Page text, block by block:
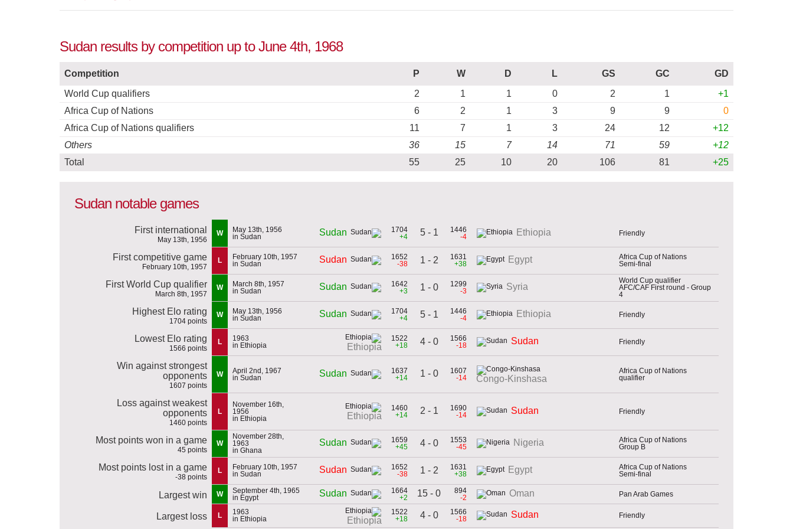
Sudan results by competition up to June 4th, 1968
Competition P W D L GS GC
GD
World Cup qualifiers
2 1 1 0 2 1
+1
Africa Cup of Nations
6 2 1 3 9 9
0
Africa Cup of Nations qualifiers
11 7 1 3 24 12
+12
Others
36 15 7 14 71 59
+12
Total
55 25 10 20 106 81 +25
Sudan notable games
First international
May 13th, 1956
W
May 13th, 1956
in Sudan
Sudan
1704
+4
5 - 1
1446
-4
Ethiopia Friendly
First competitive game
February 10th, 1957
L
February 10th, 1957
in Sudan
Sudan
1652
-38
1 - 2
1631
+38
Egypt
Africa Cup of Nations
Semi-final
First World Cup qualifier
March 8th, 1957
W
March 8th, 1957
in Sudan
Sudan
1642
+3
1 - 0
1299
-3
Syria
World Cup qualifier
AFC/CAF First round - Group
4
Highest Elo rating
1704 points
W
May 13th, 1956
in Sudan
Sudan
1704
+4
5 - 1
1446
-4
Ethiopia Friendly
Lowest Elo rating
1566 points
L
1963
in Ethiopia
Ethiopia
1522
+18
4 - 0
1566
-18
Sudan Friendly
Win against strongest
opponents
1607 points
W
April 2nd, 1967
in Sudan
Sudan
1637
+14
1 - 0
1607
-14
Congo-Kinshasa
Africa Cup of Nations
qualifier
Loss against weakest
opponents
1460 points
L
November 16th,
1956
in Ethiopia
Ethiopia
1460
+14
2 - 1
1690
-14
Sudan Friendly
Most points won in a game
45 points
W
November 28th,
1963
in Ghana
Sudan
1659
+45
4 - 0
1553
-45
Nigeria
Africa Cup of Nations
Group B
Most points lost in a game
-38 points
L
February 10th, 1957
in Sudan
Sudan
1652
-38
1 - 2
1631
+38
Egypt
Africa Cup of Nations
Semi-final
Largest win W
September 4th, 1965
in Egypt
Sudan
1664
+2
15 - 0
894
-2
Oman Pan Arab Games
Largest loss L
1963
in Ethiopia
Ethiopia
1522
+18
4 - 0
1566
-18
Sudan Friendly